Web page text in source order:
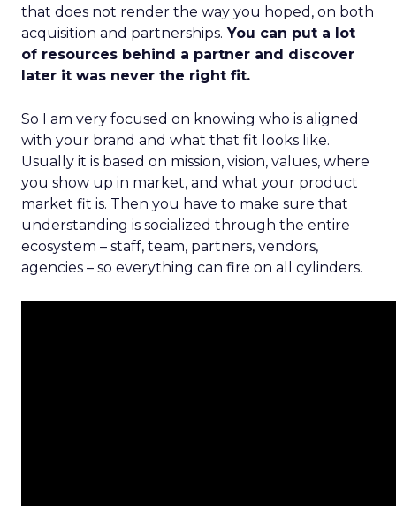
that does not render the way you hoped, on both
acquisition and partnerships. You can put a lot
of resources behind a partner and discover
later it was never the right fit.
So I am very focused on knowing who is aligned
with your brand and what that fit looks like.
Usually it is based on mission, vision, values, where
you show up in market, and what your product
market fit is. Then you have to make sure that
understanding is socialized through the entire
ecosystem – staff, team, partners, vendors,
agencies – so everything can fire on all cylinders.